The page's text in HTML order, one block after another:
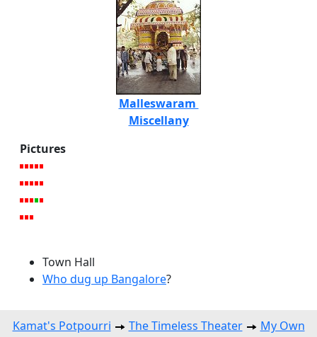
Malleswaram
Miscellany
Pictures
Town Hall
Who dug up Bangalore?
Kamat's Potpourri The Timeless Theater
My Own